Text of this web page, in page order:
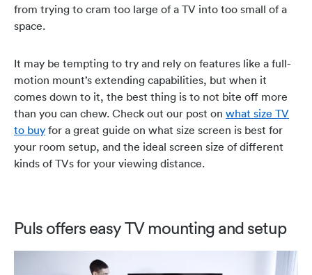
from trying to cram too large of a TV into too small of a
space.
It may be tempting to try and rely on features like a full-
motion mount’s extending capabilities, but when it
comes down to it, the best thing is to not bite off more
than you can chew. Check out our post on what size TV
to buy for a great guide on what size screen is best for
your room setup, and the ideal screen size of different
kinds of TVs for your viewing distance.
Puls offers easy TV mounting and setup